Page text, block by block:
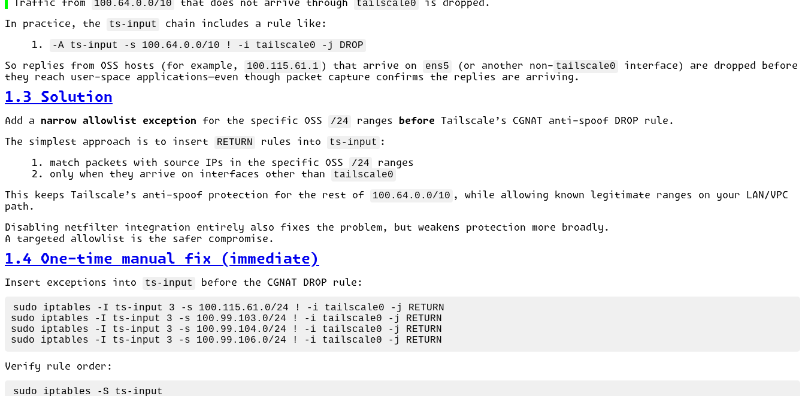
Traffic from 100.64.0.0/10 that does not arrive through tailscale0 is dropped.
In practice, the ts-input chain includes a rule like:
-A ts-input -s 100.64.0.0/10 ! -i tailscale0 -j DROP
So replies from OSS hosts (for example, 100.115.61.1 ) that arrive on ens5 (or another non- tailscale0
interface) are dropped before
they reach user-space applications—even though packet capture confirms the replies are arriving.
1.3 Solution
Add a narrow allowlist exception for the specific OSS /24 ranges before Tailscale’s CGNAT anti-spoof DROP rule.
The simplest approach is to insert RETURN rules into ts-input :
match packets with source IPs in the specific OSS /24
ranges
only when they arrive on interfaces other than
tailscale0
This keeps Tailscale’s anti-spoof protection for the rest of 100.64.0.0/10 , while allowing known legitimate ranges on your LAN/VPC
path.
Disabling netfilter integration entirely also fixes the problem, but weakens protection more broadly.
A targeted allowlist is the safer compromise.
1.4 One-time manual fix (immediate)
Insert exceptions into ts-input before the CGNAT DROP rule:
sudo
sudo
sudo
sudo
Verify rule order:
sudo